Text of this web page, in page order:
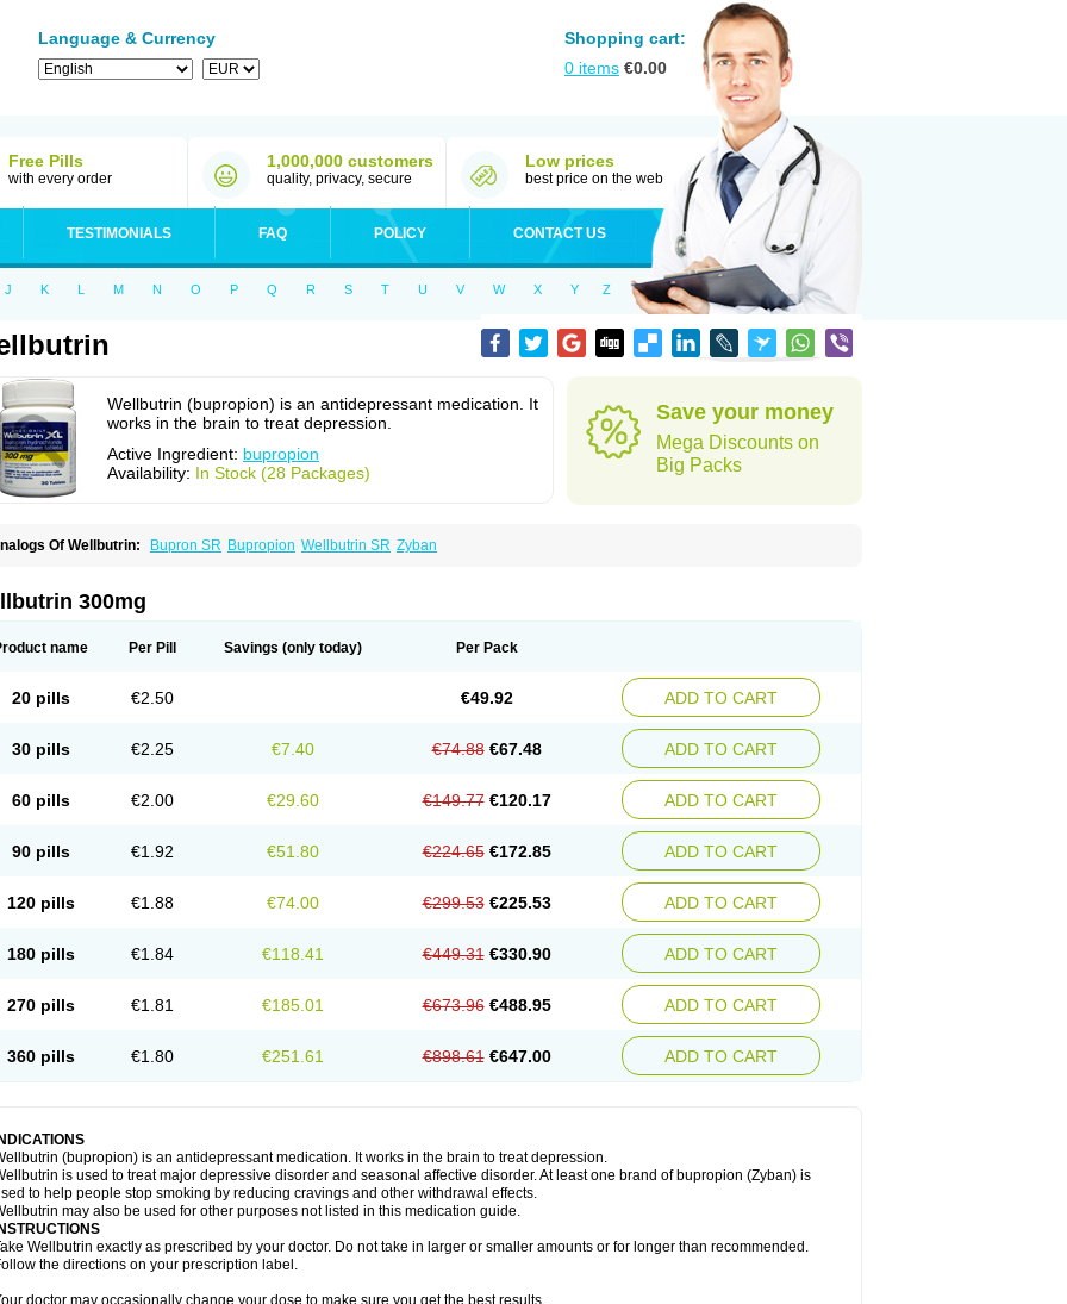
Language & Currency
Shopping cart:
0 items €0.00
Free Pills
with every order
1,000,000 customers
quality, privacy, secure
Low prices
best price on the web
TESTIMONIALS FAQ POLICY CONTACT US
J K L M N O P Q R S T U V W X Y Z
Wellbutrin (bupropion) is an antidepressant medication. It
works in the brain to treat depression.
Active Ingredient: bupropion
Availability: In Stock (28 Packages)
Save your money
Mega Discounts on
Big Packs
Of Wellbutrin: Bupron SR Bupropion Wellbutrin SR Zyban
300mg
name Per Pill Savings (only today) Per Pack
20 pills €2.50 €49.92 ADD TO CART
30 pills €2.25 €7.40 €74.88 €67.48 ADD TO CART
60 pills €2.00 €29.60 €149.77 €120.17 ADD TO CART
90 pills €1.92 €51.80 €224.65 €172.85 ADD TO CART
120 pills €1.88 €74.00 €299.53 €225.53 ADD TO CART
180 pills €1.84 €118.41 €449.31 €330.90 ADD TO CART
270 pills €1.81 €185.01 €673.96 €488.95 ADD TO CART
360 pills €1.80 €251.61 €898.61 €647.00 ADD TO CART
INDICATIONS
(bupropion) is an antidepressant medication. It works in the brain to treat depression.
is used to treat major depressive disorder and seasonal affective disorder. At least one brand of bupropion (Zyban) is
to help people stop smoking by reducing cravings and other withdrawal effects.
may also be used for other purposes not listed in this medication guide.
INSTRUCTIONS
Wellbutrin exactly as prescribed by your doctor. Do not take in larger or smaller amounts or for longer than recommended.
the directions on your prescription label.
doctor may occasionally change your dose to make sure you get the best results.